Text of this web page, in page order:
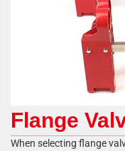
Flange
When selecting flange